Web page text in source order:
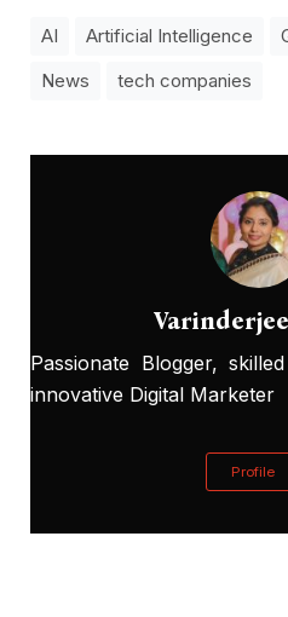
AI Artificial Intelligence
News
tech companies
Passionate Blogger,
innovative Digital Marketer
Profile